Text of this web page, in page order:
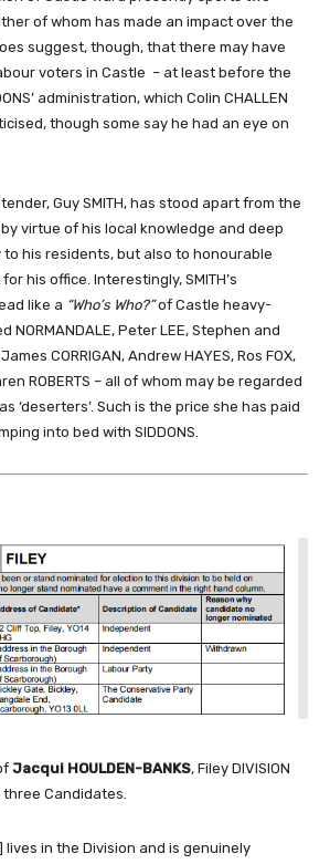
of whom has made an impact over the
suggest, though, that there may have
voters in Castle – at least before the
administration, which Colin CHALLEN
though some say he had an eye on
Guy SMITH, has stood apart from the
virtue of his local knowledge and deep
his residents, but also to honourable
his office. Interestingly, SMITH’s
like a “Who’s Who?”of Castle heavy-
NORMANDALE, Peter LEE, Stephen and
CORRIGAN, Andrew HAYES, Ros FOX,
ROBERTS – all of whom may be regarded
‘deserters’. Such is the price she has paid
into bed with SIDDONS.
Jacqui HOULDEN-BANKS, Filey DIVISION
Candidates.
] lives in the Division and is genuinely